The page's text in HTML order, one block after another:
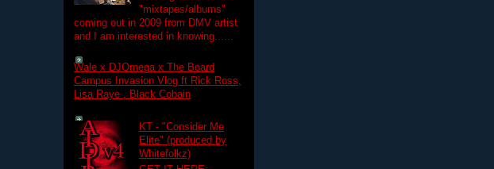
"mixtapes/albums"
coming out in 2009 from DMV artist
and I am interested in knowing......
Wale x DJOmega x The Board
Campus Invasion Vlog ft Rick Ross,
Lisa Raye , Black Cobain
KT - "Consider Me
Elite" (produced by
Whitefolkz)